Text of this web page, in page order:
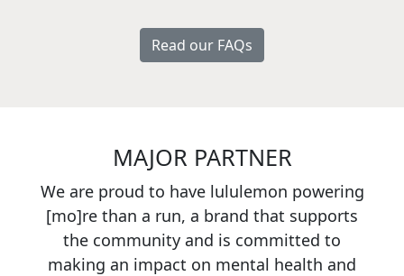
Read our FAQs
MAJOR PARTNER
We are proud to have lululemon powering
[mo]re than a run, a brand that supports
the community and is committed to
making an impact on mental health and